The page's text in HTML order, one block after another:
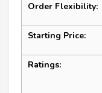
Order Flexibility:
Starting Price:
Ratings: